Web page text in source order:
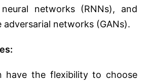
networks (RNNs), and
adversarial networks (GANs).
have the flexibility to choose